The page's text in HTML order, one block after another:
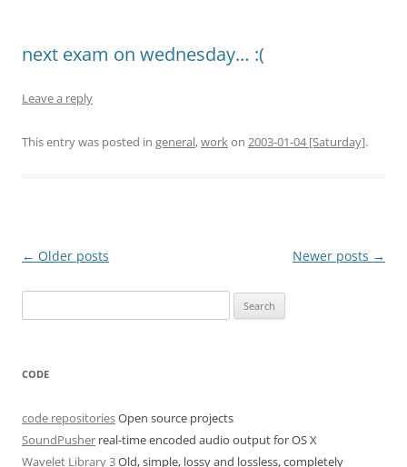
next exam on wednesday… :(
Leave a reply
This entry was posted in general,workon 2003-01-04 [Saturday].
Post
← Older posts Newer posts →
for:
CODE
code repositoriesOpen source projects
SoundPusher real-time encoded audio output for OS X
Wavelet Library 3Old, simple, lossy and lossless, completely